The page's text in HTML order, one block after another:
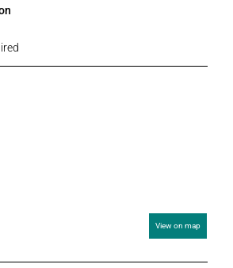
View on map